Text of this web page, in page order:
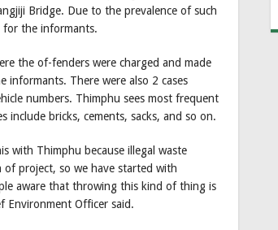
Bridge. Due to the prevalence of such
for the informants.
the of-fenders were charged and made
informants. There were also 2 cases
numbers. Thimphu sees most frequent
bricks, cements, sacks, and so on.
with Thimphu because illegal waste
of project, so we have started with
aware that throwing this kind of thing is
Environment Officer said.